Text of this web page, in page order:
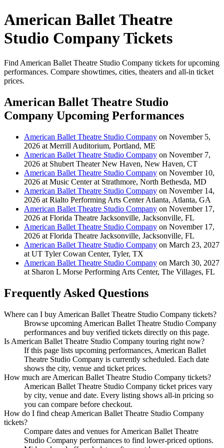
American Ballet Theatre
Studio Company Tickets
Find American Ballet Theatre Studio Company tickets for upcoming
performances. Compare showtimes, cities, theaters and all-in ticket
prices.
American Ballet Theatre Studio
Company Upcoming Performances
American Ballet Theatre Studio Company on November 5,
2026 at Merrill Auditorium, Portland, ME
American Ballet Theatre Studio Company on November 7,
2026 at Shubert Theater New Haven, New Haven, CT
American Ballet Theatre Studio Company on November 10,
2026 at Music Center at Strathmore, North Bethesda, MD
American Ballet Theatre Studio Company on November 14,
2026 at Rialto Performing Arts Center Atlanta, Atlanta, GA
American Ballet Theatre Studio Company on November 17,
2026 at Florida Theatre Jacksonville, Jacksonville, FL
American Ballet Theatre Studio Company on November 17,
2026 at Florida Theatre Jacksonville, Jacksonville, FL
American Ballet Theatre Studio Company on March 23, 2027
at UT Tyler Cowan Center, Tyler, TX
American Ballet Theatre Studio Company on March 30, 2027
at Sharon L Morse Performing Arts Center, The Villages, FL
Frequently Asked Questions
Where can I buy American Ballet Theatre Studio Company tickets?
Browse upcoming American Ballet Theatre Studio Company
performances and buy verified tickets directly on this page.
Is American Ballet Theatre Studio Company touring right now?
If this page lists upcoming performances, American Ballet
Theatre Studio Company is currently scheduled. Each date
shows the city, venue and ticket prices.
How much are American Ballet Theatre Studio Company tickets?
American Ballet Theatre Studio Company ticket prices vary
by city, venue and date. Every listing shows all-in pricing so
you can compare before checkout.
How do I find cheap American Ballet Theatre Studio Company
tickets?
Compare dates and venues for American Ballet Theatre
Studio Company performances to find lower-priced options.